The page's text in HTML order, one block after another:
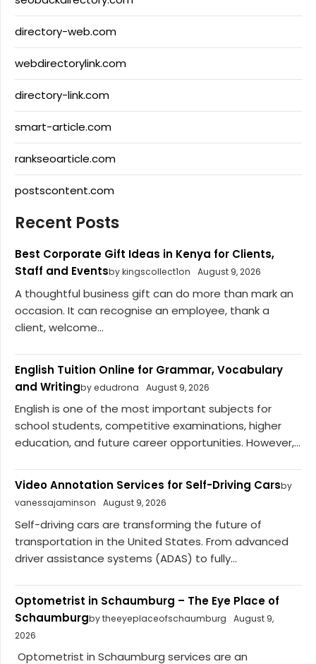
directory-web.com
webdirectorylink.com
directory-link.com
smart-article.com
rankseoarticle.com
postscontent.com
Recent Posts
Best Corporate Gift Ideas in Kenya for Clients,
Staff and Eventsby kingscollect1on August 9, 2026
A thoughtful business gift can do more than mark an
occasion. It can recognise an employee, thank a
client, welcome...
English Tuition Online for Grammar, Vocabulary
and Writingby edudrona August 9, 2026
English is one of the most important subjects for
school students, competitive examinations, higher
education, and future career opportunities. However,...
Video Annotation Services for Self-Driving Carsby
vanessajaminson
August 9, 2026
Self-driving cars are transforming the future of
transportation in the United States. From advanced
driver assistance systems (ADAS) to fully...
Optometrist in Schaumburg – The Eye Place of
Schaumburgby theeyeplaceofschaumburg
August 9,
2026
Optometrist in Schaumburg services are an